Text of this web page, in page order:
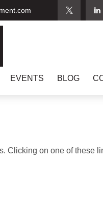
EVENTS BLOG
Clicking on one of these